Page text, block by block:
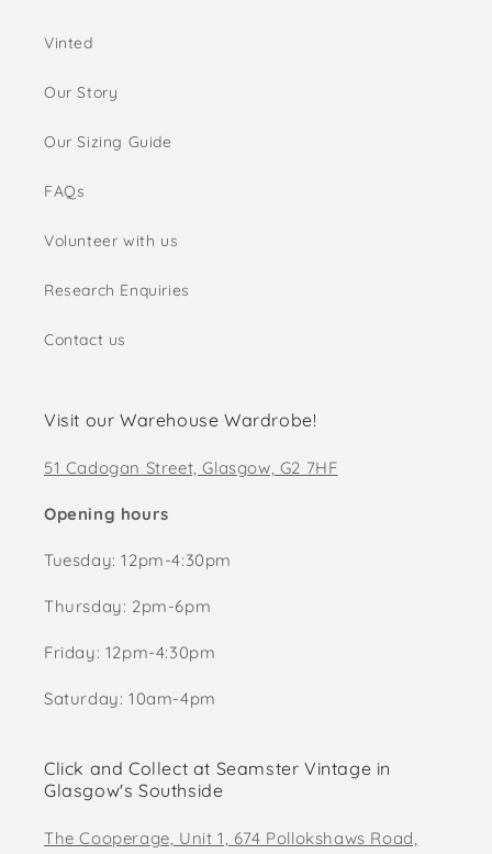
Vinted
Our Story
Our Sizing Guide
FAQs
Volunteer with us
Research Enquiries
Contact us
Visit our Warehouse Wardrobe!
51 Cadogan Street, Glasgow, G2 7HF
Opening hours
Tuesday: 12pm-4:30pm
Thursday: 2pm-6pm
Friday: 12pm-4:30pm
Saturday: 10am-4pm
Click and Collect at Seamster Vintage in
Glasgow's Southside
The Cooperage, Unit 1, 674 Pollokshaws Road,